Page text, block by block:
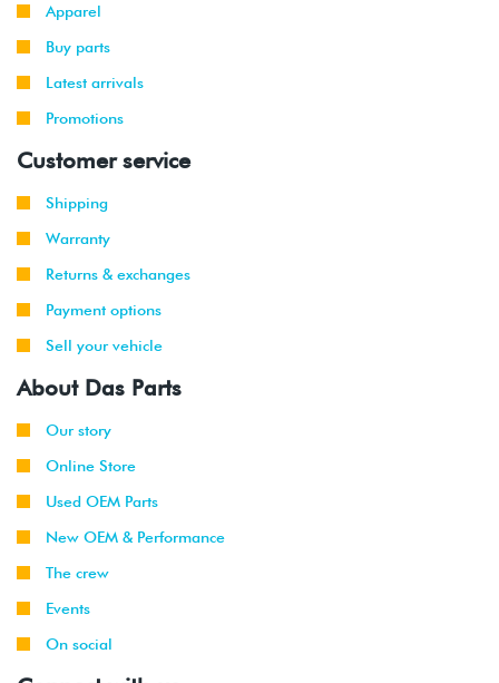
Apparel
Buy parts
Latest arrivals
Promotions
Customer service
Shipping
Warranty
Returns & exchanges
Payment options
Sell your vehicle
About Das Parts
Our story
Online Store
Used OEM Parts
New OEM & Performance
The crew
Events
On social